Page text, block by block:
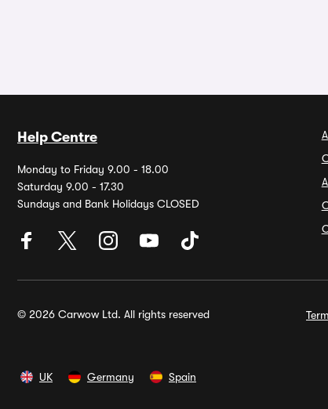
Help Centre
Monday to Friday 9.00 - 18.00
Saturday 9.00 - 17.30
Sundays and Bank Holidays CLOSED
© 2026 Carwow Ltd. All rights reserved
UK Germany Spain